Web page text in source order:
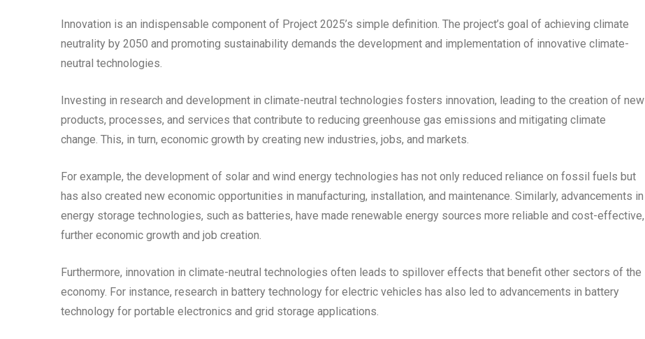
Innovation is an indispensable component of Project 2025’s simple definition. The project’s goal of achieving climate
neutrality by 2050 and promoting sustainability demands the development and implementation of innovative climate-
neutral technologies.
Investing in research and development in climate-neutral technologies fosters innovation, leading to the creation of new
products, processes, and services that contribute to reducing greenhouse gas emissions and mitigating climate
change. This, in turn, economic growth by creating new industries, jobs, and markets.
For example, the development of solar and wind energy technologies has not only reduced reliance on fossil fuels but
has also created new economic opportunities in manufacturing, installation, and maintenance. Similarly, advancements in
energy storage technologies, such as batteries, have made renewable energy sources more reliable and cost-effective,
further economic growth and job creation.
Furthermore, innovation in climate-neutral technologies often leads to spillover effects that benefit other sectors of the
economy. For instance, research in battery technology for electric vehicles has also led to advancements in battery
technology for portable electronics and grid storage applications.